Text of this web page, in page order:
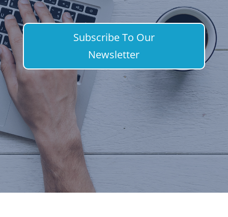
Subscribe To Our
Newsletter